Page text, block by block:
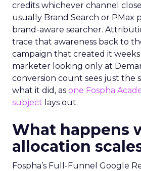
credits whichever channel
usually Brand Search or PMax
brand-aware searcher.
trace that awareness back to
campaign that created it weeks
marketer looking only at
conversion count sees just the
what it did, as one Fospha
subject lays out.
What happens
allocation
Fospha’s Full-Funnel Google